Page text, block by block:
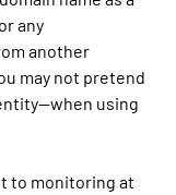
any
another
may not pretend
using
to monitoring at